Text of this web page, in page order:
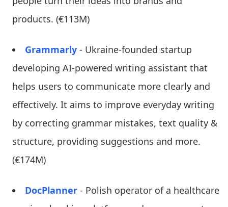
products. (€113M)
Grammarly - Ukraine-founded startup
developing AI-powered writing assistant that
helps users to communicate more clearly and
effectively. It aims to improve everyday writing
by correcting grammar mistakes, text quality &
structure, providing suggestions and more.
(€174M)
DocPlanner - Polish operator of a healthcare